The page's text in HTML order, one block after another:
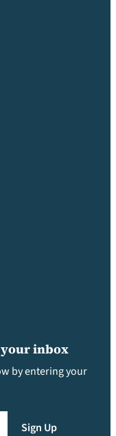
inbox
by entering your
Sign Up